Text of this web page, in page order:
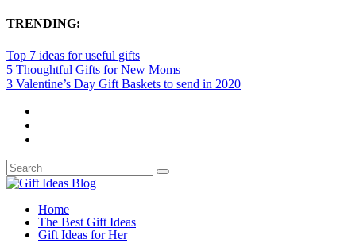
TRENDING:
Top 7 ideas for useful gifts
5 Thoughtful Gifts for New Moms
3 Valentine’s Day Gift Baskets to send in 2020
Home
The Best Gift Ideas
Gift Ideas for Her